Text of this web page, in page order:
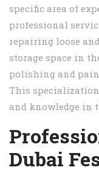
specific area of
professional
repairing loose
storage space in
polishing and
This
and knowledge in
Dubai